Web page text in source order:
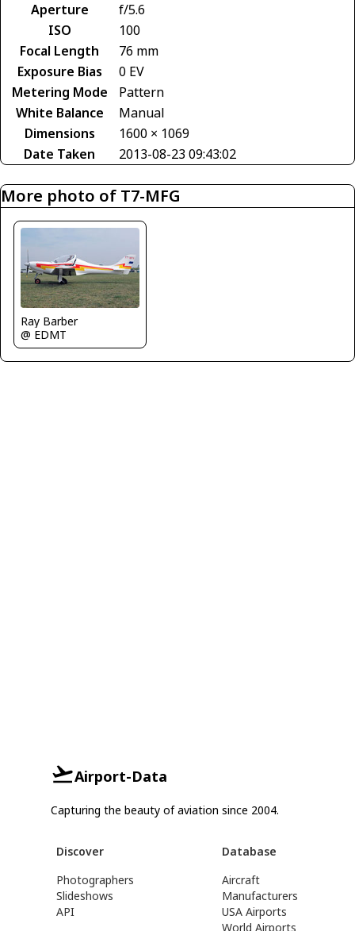
Aperture
f/5.6
ISO
100
Focal Length
76 mm
Exposure Bias
0 EV
Metering Mode
Pattern
White Balance
Manual
Dimensions
1600 × 1069
Date Taken
2013-08-23 09:43:02
More photo of T7-MFG
Ray Barber
@ EDMT
Airport-Data
Capturing the beauty of aviation since 2004.
Discover
Photographers
Slideshows
API
Database
Aircraft
Manufacturers
USA Airports
World Airports